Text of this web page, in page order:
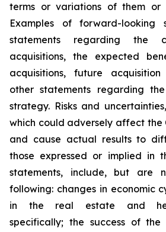
terms or variations of them or
Examples of forward-looking
statements regarding the
acquisitions, the expected
acquisitions, future
other statements regarding the
strategy. Risks and
which could adversely affect the
and cause actual results to
those expressed or implied in
statements, include, but are
following: changes in economic
in the real estate and
specifically; the success of the